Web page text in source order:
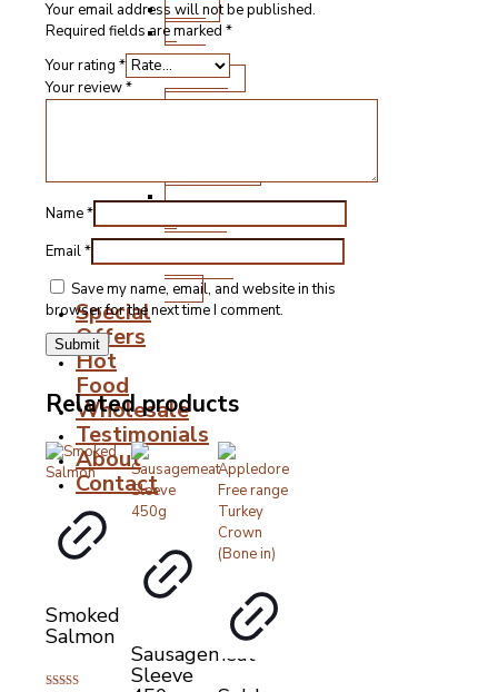
Vegan
Pate
&
Stuffings
Sauces,
Stocks,
Gravies
&
Cooking
Fats
Special
Offers
Hot
Food
Wholesale
Testimonials
About
Contact
Your email address will not be published.
Required fields are marked *
Your rating *
Your review*
Name*
Email*
Save my name, email, and website in this
browser for the next time I comment.
Related products
Smoked
Salmon
Sausagemeat
Sleeve